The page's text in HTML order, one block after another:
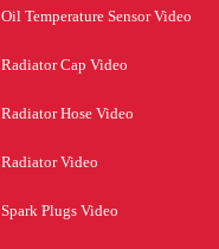
Oil Temperature Sensor Video
Radiator Cap Video
Radiator Hose Video
Radiator Video
Spark Plugs Video